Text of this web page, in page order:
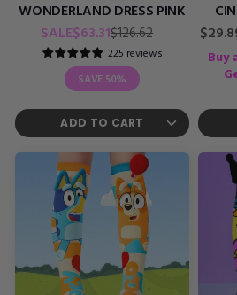
WONDERLAND DRESS PINK
Regular
price
$126.62
Sale
price
$63.31
SALE
225 reviews
SAVE 50%
price
Buy